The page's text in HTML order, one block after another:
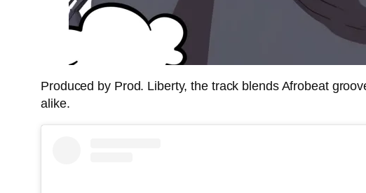
Produced by Prod. Liberty, the track blends Afrobeat
alike.